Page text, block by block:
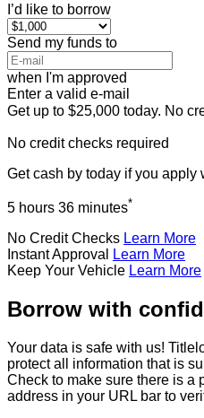
I’d like to borrow
Send my funds to
when I'm approved
Enter a valid e-mail
Get up to $25,000 today. No
No credit checks required
Get cash by today if you apply
5 hours 36 minutes*
No Credit Checks Learn More
Instant Approval
Learn More
Keep Your Vehicle Learn More
Borrow with
Your data is safe with us!
protect all information that is
Check to make sure there is a
address in your URL bar to